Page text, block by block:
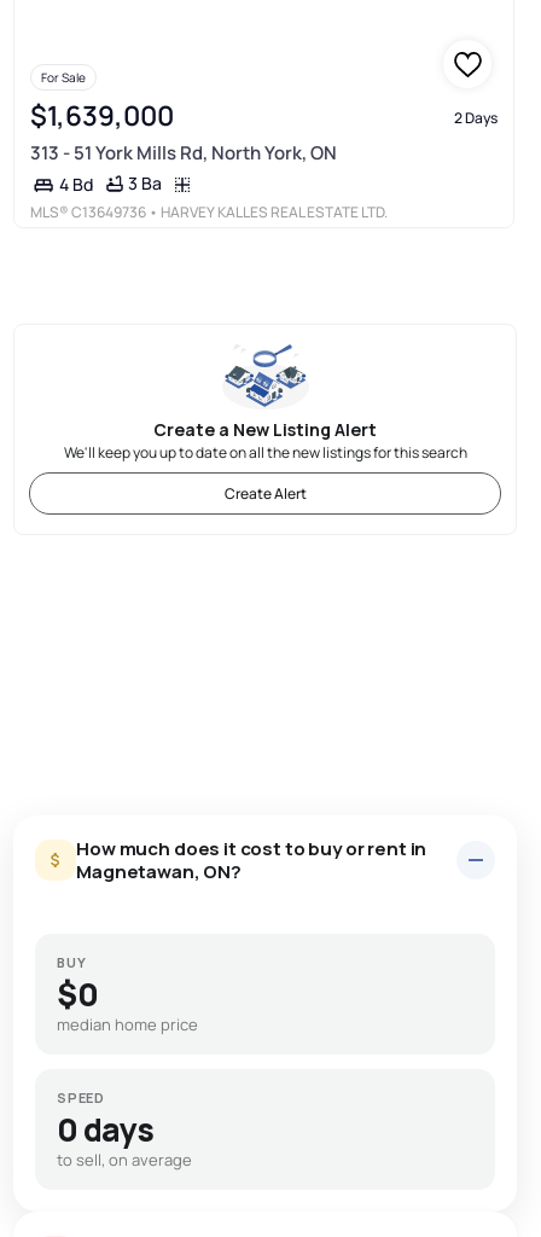
For Sale
$1,639,000 2 Days
313 - 51 York Mills Rd, North York, ON
4 Bd 3 Ba
MLS®C13649736 • HARVEY KALLES REAL ESTATE LTD.
Create a New Listing Alert
We'll keep you up to date on all the new listings for this search
Create Alert
How much does it cost to buy or rent in
Magnetawan, ON?
BUY
$0
median home price
SPEED
0 days
to sell, on average